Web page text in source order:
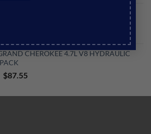
TJ WRANGLER 4.0L L6 VISCOUS FAN
price
was:
$250.00.
price
is:
CHEROKEE 4.7L V8 HYDRAULIC
Original
was:
$87.55Current
is: